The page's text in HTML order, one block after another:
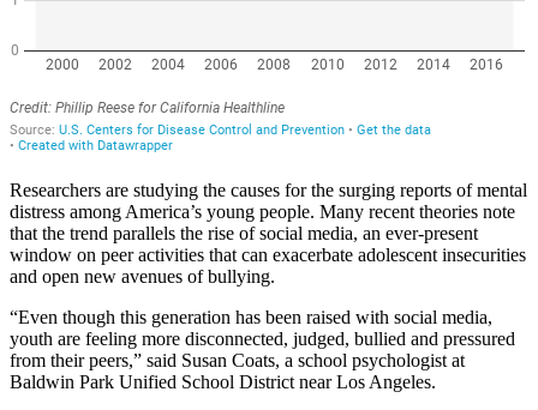
Researchers are studying the causes for the surging reports of mental
distress among America’s young people. Many recent theories note
that the trend parallels the rise of social media, an ever-present
window on peer activities that can exacerbate adolescent insecurities
and open new avenues of bullying.
“Even though this generation has been raised with social media,
youth are feeling more disconnected, judged, bullied and pressured
from their peers,” said Susan Coats, a school psychologist at
Baldwin Park Unified School District near Los Angeles.